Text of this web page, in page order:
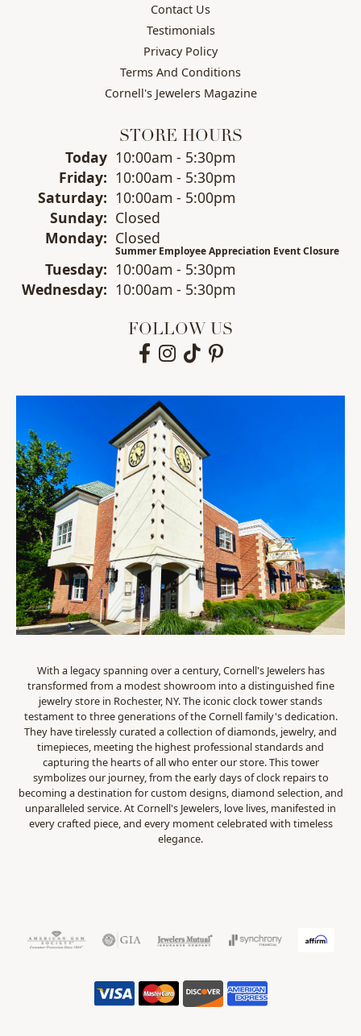
Contact Us
Testimonials
Privacy Policy
Terms And Conditions
Cornell's Jewelers Magazine
STORE HOURS
Today(Thursday)
10:00am - 5:30pm
Friday: 10:00am - 5:30pm
Saturday: 10:00am - 5:00pm
Sunday: Closed
Monday: Closed
Summer Employee Appreciation Event Closure
Tuesday: 10:00am - 5:30pm
Wednesday: 10:00am - 5:30pm
FOLLOW US
With a legacy spanning over a century, Cornell's Jewelers has
transformed from a modest showroom into a distinguished fine
jewelry store in Rochester, NY. The iconic clock tower stands
testament to three generations of the Cornell family's dedication.
They have tirelessly curated a collection of diamonds, jewelry, and
timepieces, meeting the highest professional standards and
capturing the hearts of all who enter our store. This tower
symbolizes our journey, from the early days of clock repairs to
becoming a destination for custom designs, diamond selection, and
unparalleled service. At Cornell's Jewelers, love lives, manifested in
every crafted piece, and every moment celebrated with timeless
elegance.